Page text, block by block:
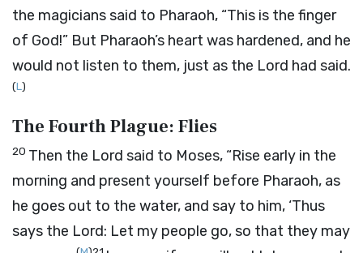
the magicians said to Pharaoh, “This is the finger
of God!” But Pharaoh’s heart was hardened, and he
would not listen to them, just as the Lord had said.
(L)
The Fourth Plague: Flies
20 Then the Lord said to Moses, “Rise early in the
morning and present yourself before Pharaoh, as
he goes out to the water, and say to him, ‘Thus
says the Lord: Let my people go, so that they may